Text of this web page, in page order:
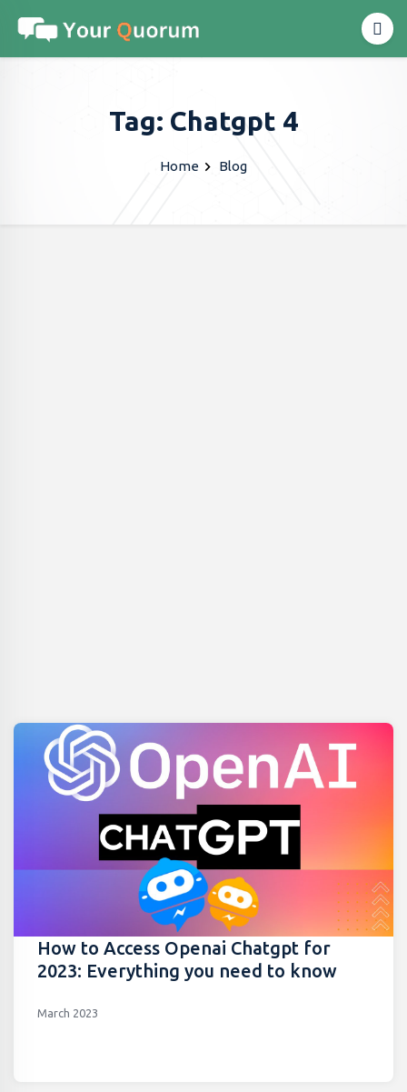
Tag: Chatgpt 4
Home Blog
How to Access Openai Chatgpt for
2023: Everything you need to know
March 2023